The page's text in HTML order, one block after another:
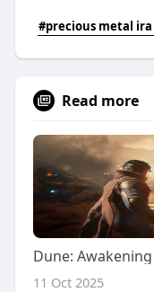
#precious metal
Read more
11 Oct 2025